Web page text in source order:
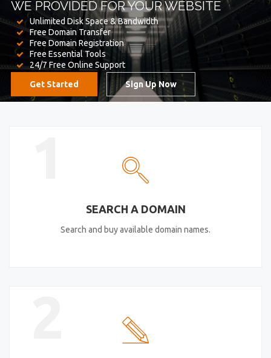
WE PROVIDED FOR YOUR WEBSITE
Unlimited Disk Space & Bandwidth
Free Domain Transfer
Free Domain Registration
Free Essential Tools
24/7 Free Online Support
Get Started
Sign Up Now
SEARCH A DOMAIN
Search and buy available domain names.